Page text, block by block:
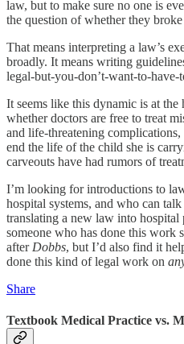
law, but to make sure no one is
the question of whether they
That means interpreting a law’s
broadly. It means writing
legal-but-you-don’t-want-to-have-
It seems like this dynamic is at
whether doctors are free to treat
and life-threatening
end the life of the child she is
carveouts have had rumors of
I’m looking for introductions to
hospital systems, and who can
translating a new law into
someone who has done this
after Dobbs, but I’d also find it
done this kind of legal work on
Share
Textbook Medical Practice vs.